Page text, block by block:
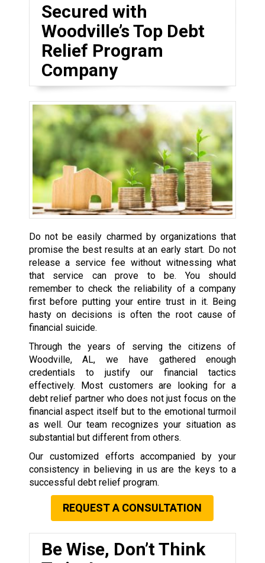
Secured with
Woodville’s Top Debt
Relief Program
Company
Do not be easily charmed by organizations that
promise the best results at an early start. Do not
release a service fee without witnessing what
that service can prove to be. You should
remember to check the reliability of a company
first before putting your entire trust in it. Being
hasty on decisions is often the root cause of
financial suicide.
Through the years of serving the citizens of
Woodville, AL, we have gathered enough
credentials to justify our financial tactics
effectively. Most customers are looking for a
debt relief partner who does not just focus on the
financial aspect itself but to the emotional turmoil
as well. Our team recognizes your situation as
substantial but different from others.
Our customized efforts accompanied by your
consistency in believing in us are the keys to a
successful debt relief program.
REQUEST A CONSULTATION
Be Wise, Don’t Think